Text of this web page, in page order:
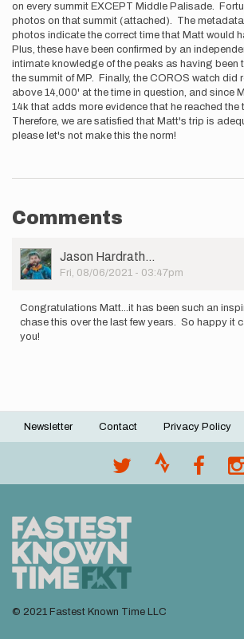
on every summit EXCEPT Middle Palisade.
photos on that summit (attached). The
photos indicate the correct time that Matt would
Plus, these have been confirmed by an
intimate knowledge of the peaks as having been
the summit of MP. Finally, the COROS watch did
above 14,000' at the time in question, and since
14k that adds more evidence that he reached the
Therefore, we are satisfied that Matt's trip is
please let's not make this the norm!
Comments
User
Picture
Jason Hardrath…
Fri, 08/06/2021 - 03:47pm
Congratulations Matt...it has been such an
chase this over the last few years. So happy it
you!
Footer
Newsletter Contact Privacy Policy
© 2021 Fastest Known Time LLC